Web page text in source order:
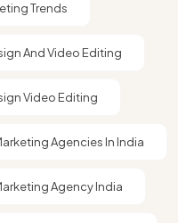
Trends
And Video Editing​
Video Editing​
Agencies In India
Agency India